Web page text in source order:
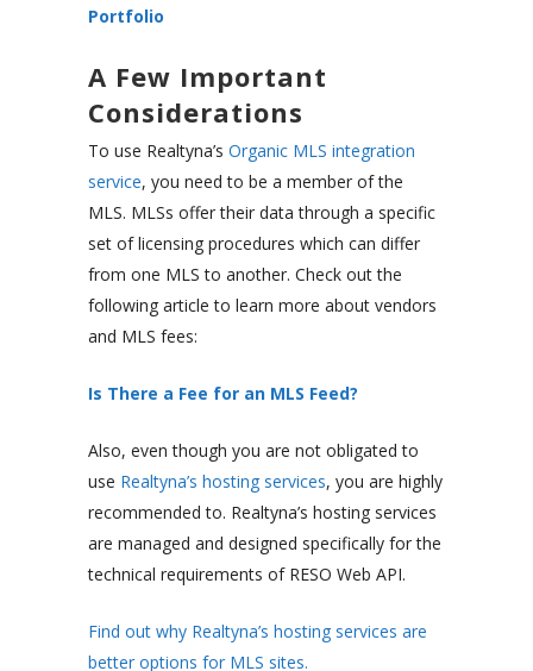
Portfolio
A Few Important
Considerations
To use Realtyna’s Organic MLS integration
service, you need to be a member of the
MLS. MLSs offer their data through a specific
set of licensing procedures which can differ
from one MLS to another. Check out the
following article to learn more about vendors
and MLS fees:
Is There a Fee for an MLS Feed?
Also, even though you are not obligated to
use Realtyna’s hosting services, you are highly
recommended to. Realtyna’s hosting services
are managed and designed specifically for the
technical requirements of RESO Web API.
Find out why Realtyna’s hosting services are
better options for MLS sites.